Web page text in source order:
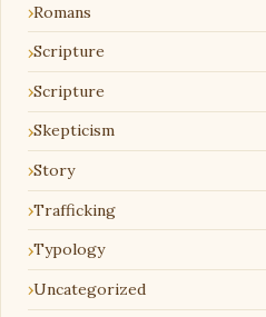
Romans
Scripture
Scripture
Skepticism
Story
Trafficking
Typology
Uncategorized